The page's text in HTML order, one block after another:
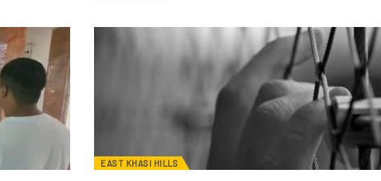
EAST KHASI HILLS